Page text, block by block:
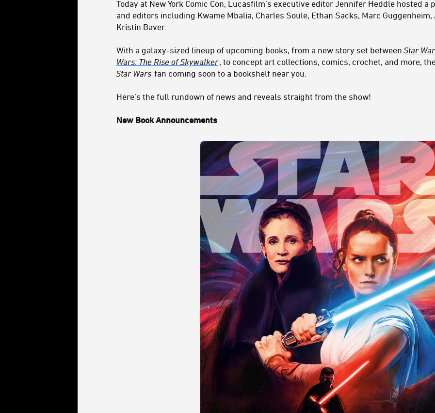
Today at New York Comic Con, Lucasfilm’s executive editor Jennifer Heddle hosted
and editors including Kwame Mbalia, Charles Soule, Ethan Sacks, Marc Guggenheim,
Kristin Baver.
With a galaxy-sized lineup of upcoming books, from a new story set betweenStar
Wars: The Rise of Skywalker, to concept art collections, comics, crochet, and more,
Star Wars fan coming soon to a bookshelf near you.
Here’s the full rundown of news and reveals straight from the show!
New Book Announcements